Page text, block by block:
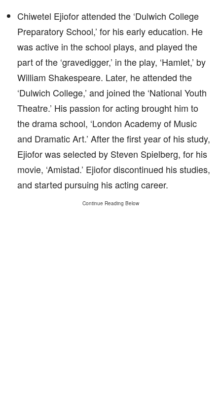
Chiwetel Ejiofor attended the ‘Dulwich College
Preparatory School,’ for his early education. He
was active in the school plays, and played the
part of the ‘gravedigger,’ in the play, ‘Hamlet,’ by
William Shakespeare. Later, he attended the
‘Dulwich College,’ and joined the ‘National Youth
Theatre.’ His passion for acting brought him to
the drama school, ‘London Academy of Music
and Dramatic Art.’ After the first year of his study,
Ejiofor was selected by Steven Spielberg, for his
movie, ‘Amistad.’ Ejiofor discontinued his studies,
and started pursuing his acting career.
Continue Reading Below